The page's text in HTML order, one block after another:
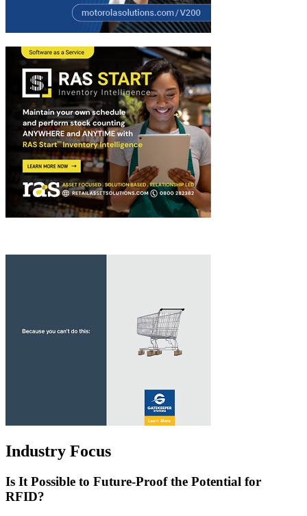
Industry Focus
Is It Possible to Future-Proof the Potential for
RFID?